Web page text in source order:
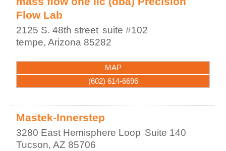
Flow Lab
2125 S. 48th street suite #102
tempe,Arizona 85282
MAP
(602) 614-6696
Mastek-Innerstep
3280 East Hemisphere Loop Suite 140
Tucson,AZ 85706